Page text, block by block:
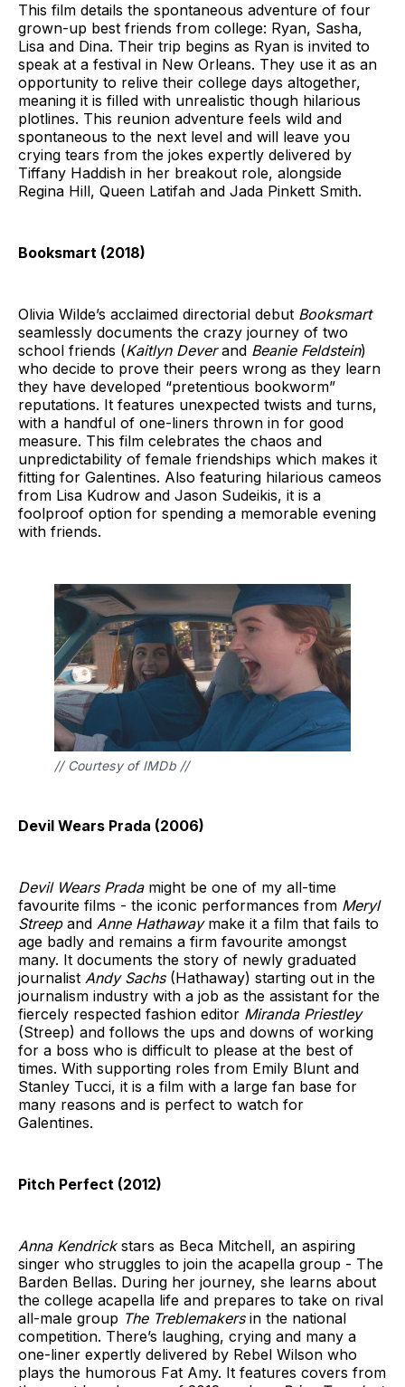
This film details the spontaneous adventure of four
grown-up best friends from college: Ryan, Sasha,
Lisa and Dina. Their trip begins as Ryan is invited to
speak at a festival in New Orleans. They use it as an
opportunity to relive their college days altogether,
meaning it is filled with unrealistic though hilarious
plotlines. This reunion adventure feels wild and
spontaneous to the next level and will leave you
crying tears from the jokes expertly delivered by
Tiffany Haddish in her breakout role, alongside
Regina Hill, Queen Latifah and Jada Pinkett Smith.
Booksmart (2018)
Olivia Wilde’s acclaimed directorial debut Booksmart
seamlessly documents the crazy journey of two
school friends (Kaitlyn Deverand Beanie Feldstein)
who decide to prove their peers wrong as they learn
they have developed “pretentious bookworm”
reputations. It features unexpected twists and turns,
with a handful of one-liners thrown in for good
measure. This film celebrates the chaos and
unpredictability of female friendships which makes it
fitting for Galentines. Also featuring hilarious cameos
from Lisa Kudrow and Jason Sudeikis, it is a
foolproof option for spending a memorable evening
with friends.
// Courtesy of IMDb //
Devil Wears Prada (2006)
Devil Wears Pradamight be one of my all-time
favourite films - the iconic performances from Meryl
Streep and Anne Hathawaymake it a film that fails to
age badly and remains a firm favourite amongst
many. It documents the story of newly graduated
journalist Andy Sachs(Hathaway) starting out in the
journalism industry with a job as the assistant for the
fiercely respected fashion editor Miranda Priestley
(Streep) and follows the ups and downs of working
for a boss who is difficult to please at the best of
times. With supporting roles from Emily Blunt and
Stanley Tucci, it is a film with a large fan base for
many reasons and is perfect to watch for
Galentines.
Pitch Perfect (2012)
Anna Kendrickstars as Beca Mitchell, an aspiring
singer who struggles to join the acapella group - The
Barden Bellas. During her journey, she learns about
the college acapella life and prepares to take on rival
all-male group The Treblemakersin the national
competition. There’s laughing, crying and many a
one-liner expertly delivered by Rebel Wilson who
plays the humorous Fat Amy. It features covers from